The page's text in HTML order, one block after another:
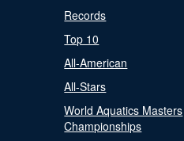
Records
Top 10
All-American
All-Stars
World Aquatics Masters
Championships